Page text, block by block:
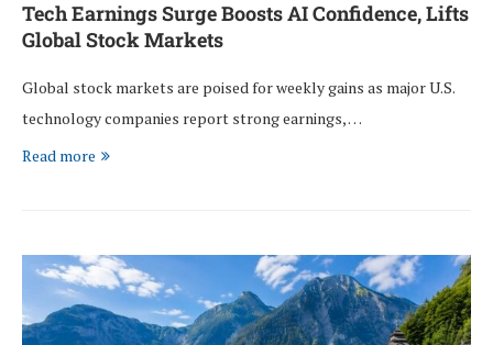
Tech Earnings Surge Boosts AI Confidence, Lifts
Global Stock Markets
Global stock markets are poised for weekly gains as major U.S.
technology companies report strong earnings, …
Read more